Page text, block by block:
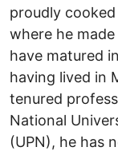
proudly cooked
where he
have matured
having lived in
tenured
National
(UPN), he has